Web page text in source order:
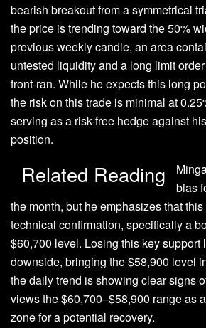
bearish breakout from a symmetrical
the price is trending toward the 50%
previous weekly candle, an area
untested liquidity and a long limit
front-ran. While he expects this long
the risk on this trade is minimal at
serving as a risk-free hedge against
position.
Related Reading
bias
the month, but he emphasizes that
technical confirmation, specifically a
$60,700 level. Losing this key support
downside, bringing the $58,900 level
the daily trend is showing clear signs
views the $60,700–$58,900 range as
zone for a potential recovery.